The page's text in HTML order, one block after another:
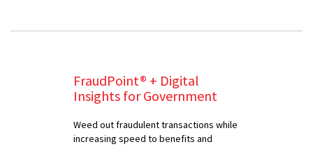
FraudPoint® + Digital
Insights for Government
Weed out fraudulent transactions while
increasing speed to benefits and